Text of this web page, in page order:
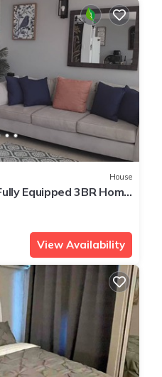
House
Equipped 3BR Home
WIFI.
View Availability